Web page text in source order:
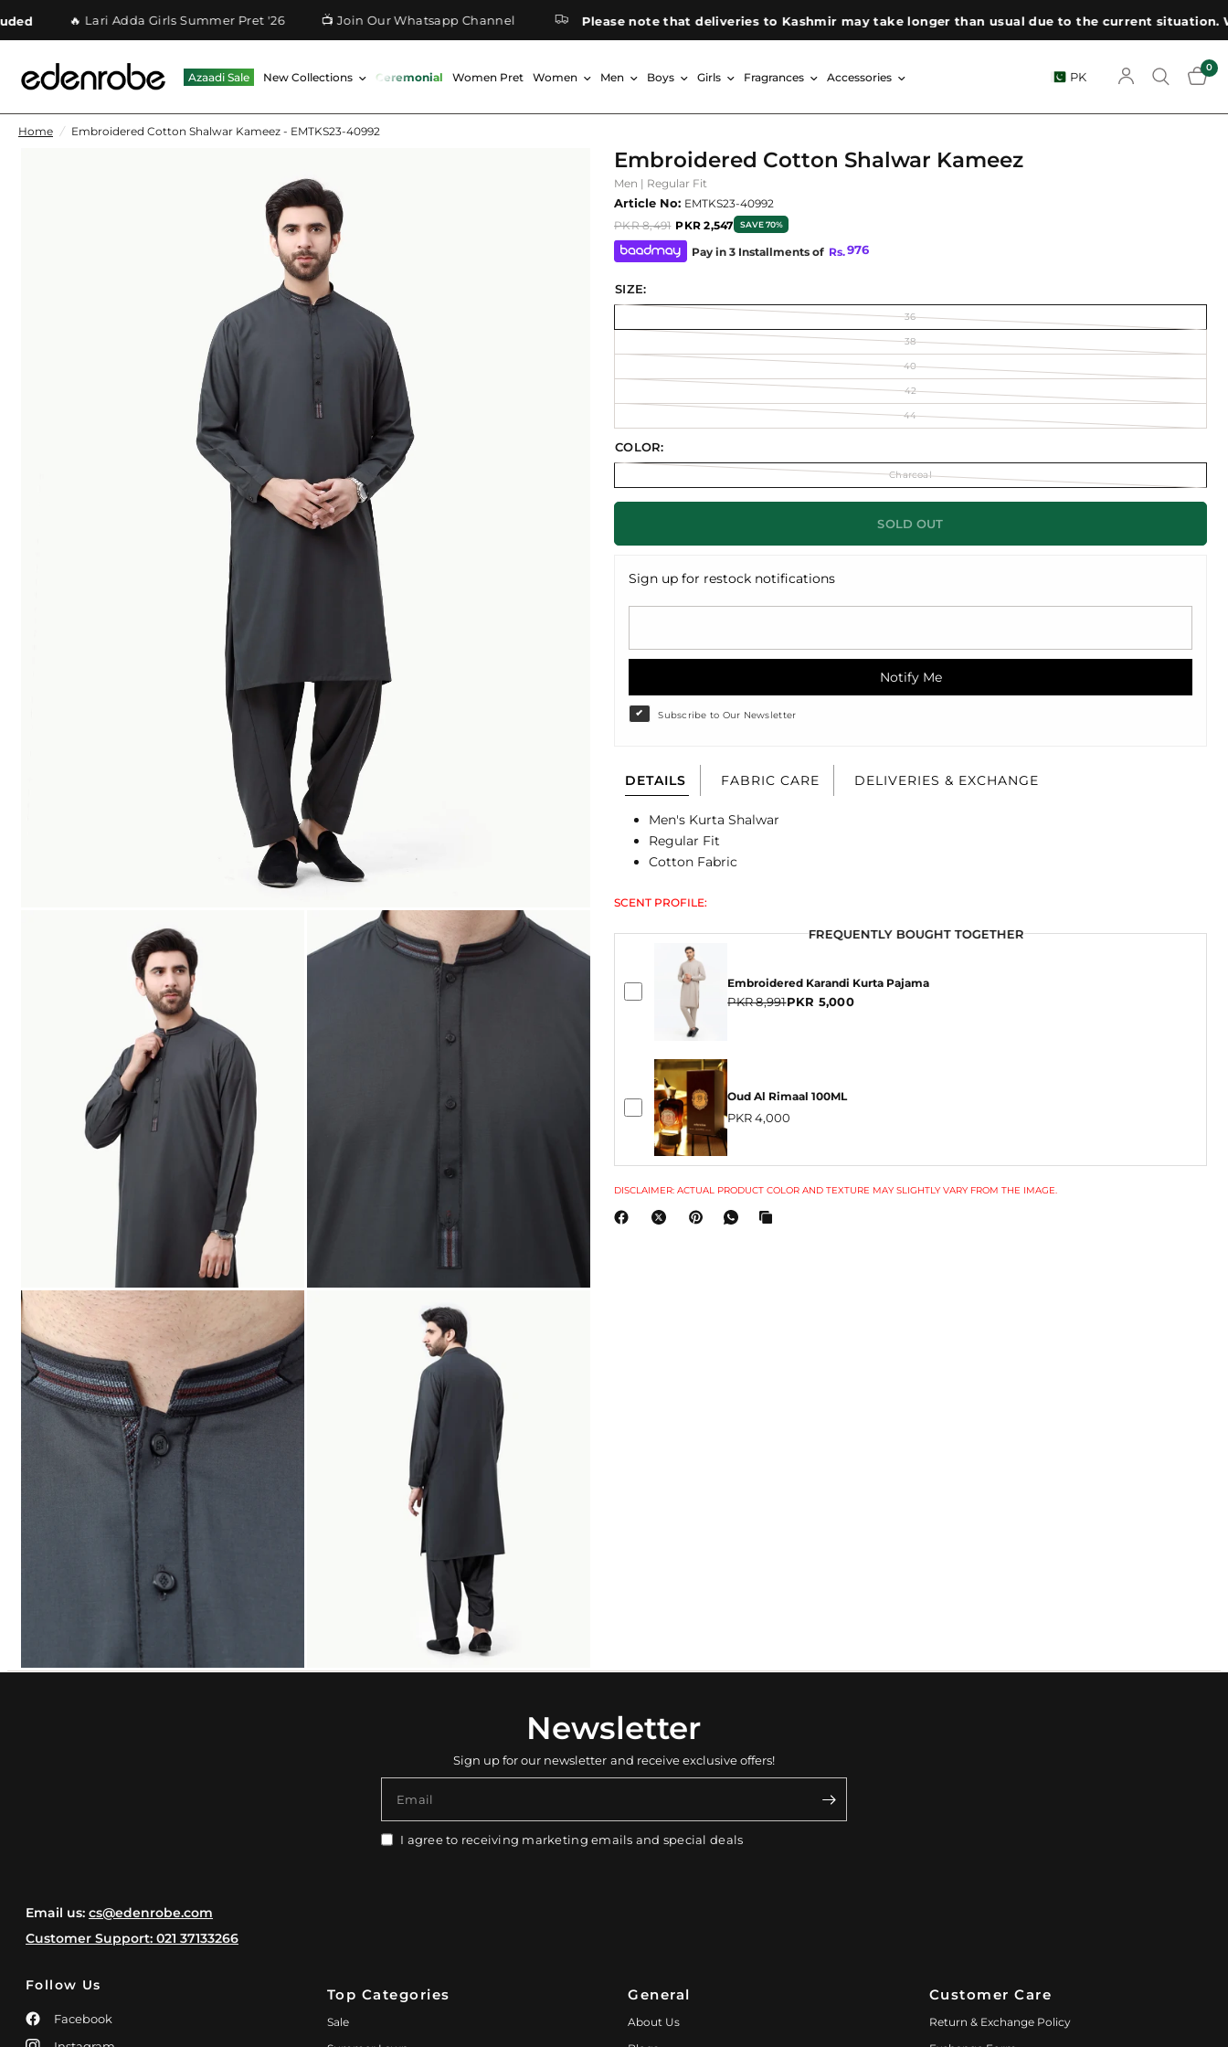
🔥 Lari Adda Girls Summer Pret '26 📺 Join Our Whatsapp Channel Please note that deliveries to Kashmir may take longer than usual due to the current situation. We
Azaadi Sale New Collections Ceremonial Women Pret Women Men Boys Girls Fragrances Accessories PK
0
Home / Embroidered Cotton Shalwar Kameez - EMTKS23-40992
Embroidered Cotton Shalwar Kameez
Men | Regular Fit
Article No: EMTKS23-40992
PKR 8,491 PKR 2,547 SAVE 70%
Pay in 3 Installments of Rs.976
SIZE:
36
38
40
42
44
COLOR:
Charcoal
SOLD OUT
Sign up for restock notifications
Notify Me
Subscribe to Our Newsletter
DETAILS FABRIC CARE DELIVERIES & EXCHANGE
Men's Kurta Shalwar
Regular Fit
Cotton Fabric
SCENT PROFILE:
FREQUENTLY BOUGHT TOGETHER
Embroidered Karandi Kurta Pajama
PKR 8,991PKR 5,000
FREQUENTLY BOUGHT TOGETHER
Oud Al Rimaal 100ML
PKR 4,000
DISCLAIMER: ACTUAL PRODUCT COLOR AND TEXTURE MAY SLIGHTLY VARY FROM THE IMAGE.
Newsletter
Sign up for our newsletter and receive exclusive offers!
Email
I agree to receiving marketing emails and special deals
Email us:cs@edenrobe.com
Customer Support: 021 37133266
Follow Us
Facebook
Top Categories
Sale
General
About Us
Customer Care
Return & Exchange Policy